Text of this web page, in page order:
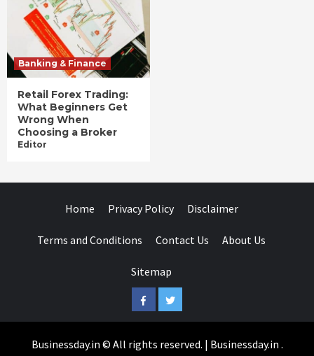
Banking & Finance
Retail Forex Trading:
What Beginners Get
Wrong When
Choosing a Broker
Editor
Home Privacy Policy Disclaimer
Terms and Conditions Contact Us About Us
Sitemap
FacebookTwitter
Businessday.in © All rights reserved. | Businessday.in .